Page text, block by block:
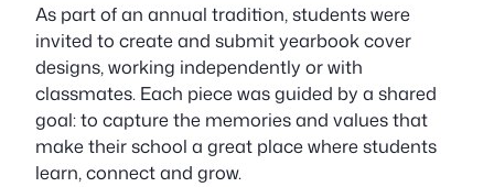
As part of an annual tradition, students were
invited to create and submit yearbook cover
designs, working independently or with
classmates. Each piece was guided by a shared
goal: to capture the memories and values that
make their school a great place where students
learn, connect and grow.